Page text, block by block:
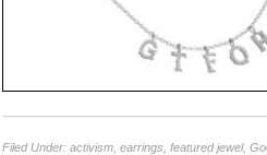
Filed Under: activism earrings featured jewel,